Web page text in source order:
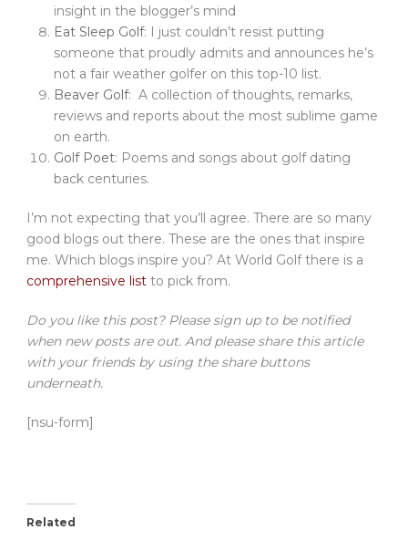
insight in the blogger’s mind
Eat Sleep Golf: I just couldn’t resist putting
someone that proudly admits and announces he’s
not a fair weather golfer on this top-10 list.
Beaver Golf: A collection of thoughts, remarks,
reviews and reports about the most sublime game
on earth.
Golf Poet: Poems and songs about golf dating
back centuries.
I’m not expecting that you’ll agree. There are so many
good blogs out there. These are the ones that inspire
me. Which blogs inspire you? At World Golf there is a
comprehensive list to pick from.
Do you like this post? Please sign up to be notified
when new posts are out. And please share this article
with your friends by using the share buttons
underneath.
[nsu-form]
Related